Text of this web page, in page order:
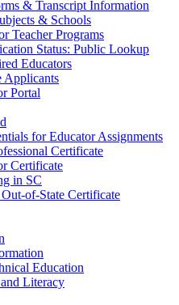
& Transcript Information
& Schools
Teacher Programs
Status: Public Lookup
Educators
Applicants
Portal
for Educator Assignments
Certificate
Certificate
in SC
of-State Certificate
Education
Literacy